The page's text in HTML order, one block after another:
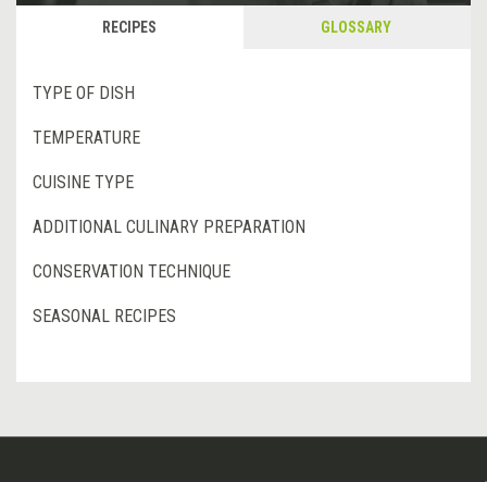
RECIPES GLOSSARY
TYPE OF DISH
TEMPERATURE
CUISINE TYPE
ADDITIONAL CULINARY PREPARATION
CONSERVATION TECHNIQUE
SEASONAL RECIPES